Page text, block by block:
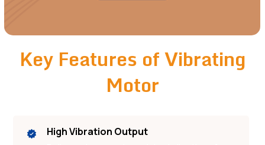
Key Features of Vibrating
Motor
High Vibration Output